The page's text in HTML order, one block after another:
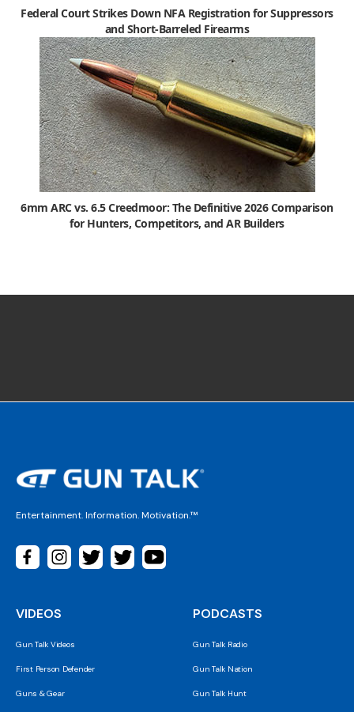
Federal Court Strikes Down NFA Registration for Suppressors
and Short-Barreled Firearms
6mm ARC vs. 6.5 Creedmoor: The Definitive 2026 Comparison
for Hunters, Competitors, and AR Builders
Entertainment. Information. Motivation.™
VIDEOS
Gun Talk Videos
First Person Defender
Guns & Gear
PODCASTS
Gun Talk Radio
Gun Talk Nation
Gun Talk Hunt